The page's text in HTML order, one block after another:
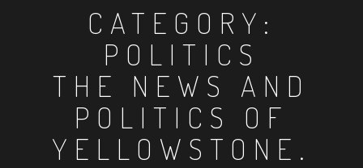
CATEGORY:
POLITICS
THE NEWS AND
POLITICS OF
YELLOWSTONE.